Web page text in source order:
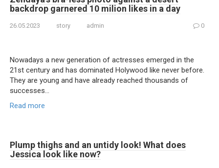
backdrop garnered 10 milion likes in a day
26.05.2023 story admin 0
Nowadays a new generation of actresses emerged in the
21st century and has dominated Holywood like never before.
They are young and have already reached thousands of
successes…
Read more
Plump thighs and an untidy look! What does
Jessica look like now?